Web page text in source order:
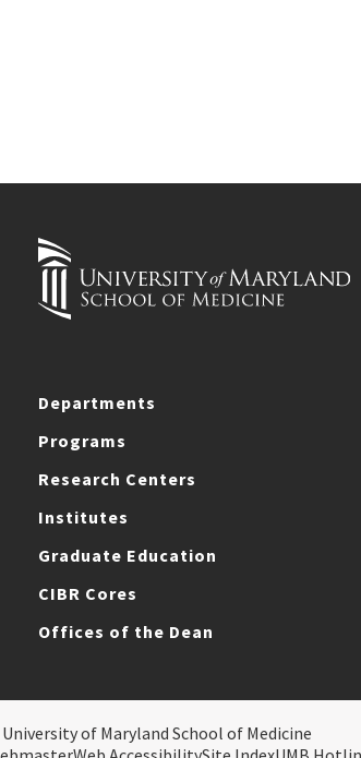
Departments
Programs
Research Centers
Institutes
Graduate Education
CIBR Cores
Offices of the Dean
of Maryland School of Medicine